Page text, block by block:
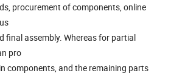
procurement of components, online
final assembly. Whereas for partial
pro
components, and the remaining parts